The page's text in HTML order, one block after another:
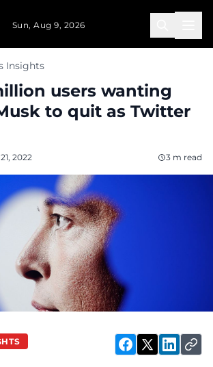
Sun, Aug 9, 2026
Insights
users wanting
to quit as Twitter
2022 3 m read